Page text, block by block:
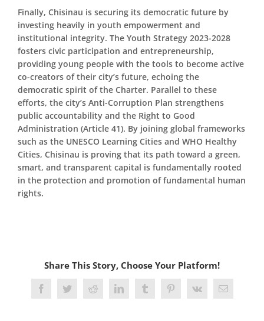
Finally, Chisinau is securing its democratic future by
investing heavily in youth empowerment and
institutional integrity. The Youth Strategy 2023-2028
fosters civic participation and entrepreneurship,
providing young people with the tools to become active
co-creators of their city’s future, echoing the
democratic spirit of the Charter. Parallel to these
efforts, the city’s Anti-Corruption Plan strengthens
public accountability and the Right to Good
Administration (Article 41). By joining global frameworks
such as the UNESCO Learning Cities and WHO Healthy
Cities, Chisinau is proving that its path toward a green,
smart, and transparent capital is fundamentally rooted
in the protection and promotion of fundamental human
rights.
Share This Story, Choose Your Platform!
FacebookTwitterRedditLinkedInTumblrPinterest
Vk Email